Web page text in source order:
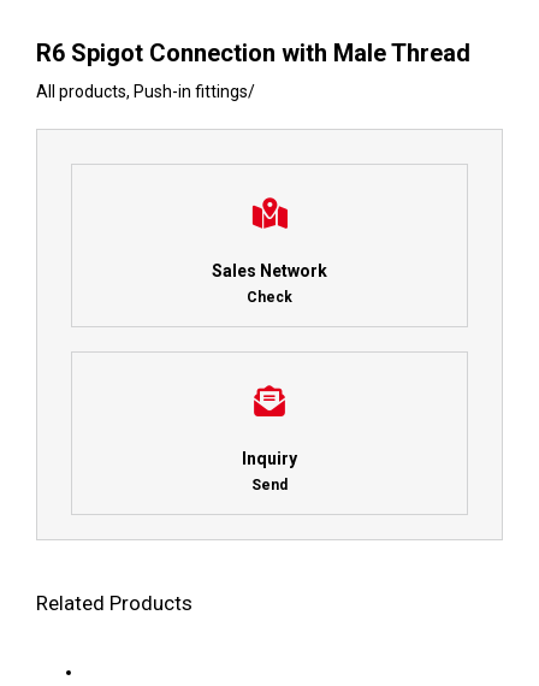
R6 Spigot Connection with Male Thread
All products, Push-in fittings/
Sales Network
Check
Inquiry
Send
Related Products